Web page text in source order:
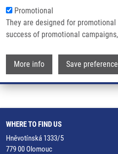
Promotional
They are designed for
success of promotional
More info Save
WHERE TO FIND US
Hněvotínská 1333/5
779 00 Olomouc